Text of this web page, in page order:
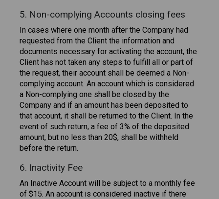
5. Non-complying Accounts closing fees
In cases where one month after the Company had
requested from the Client the information and
documents necessary for activating the account, the
Client has not taken any steps to fulfill all or part of
the request, their account shall be deemed a Non-
complying account. An account which is considered
a Non-complying one shall be closed by the
Company and if an amount has been deposited to
that account, it shall be returned to the Client. In the
event of such return, a fee of 3% of the deposited
amount, but no less than 20$, shall be withheld
before the return.
6. Inactivity Fee
An Inactive Account will be subject to a monthly fee
of $15. An account is considered inactive if there